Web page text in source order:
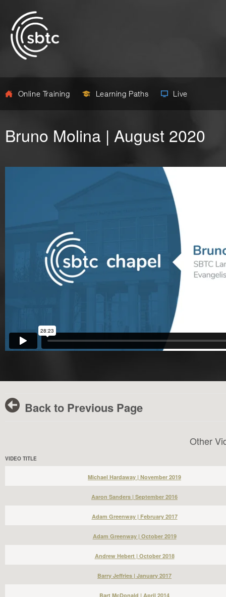
Online Training Learning Paths Live
Bruno Molina | August 2020
Back to Previous Page
Other
VIDEO TITLE
Michael Hardaway | November 2019
Aaron Sanders | September 2016
Adam Greenway | February 2017
Adam Greenway | October 2019
Andrew Hebert | October 2018
Barry Jeffries | January 2017
Bart McDonald | April 2014